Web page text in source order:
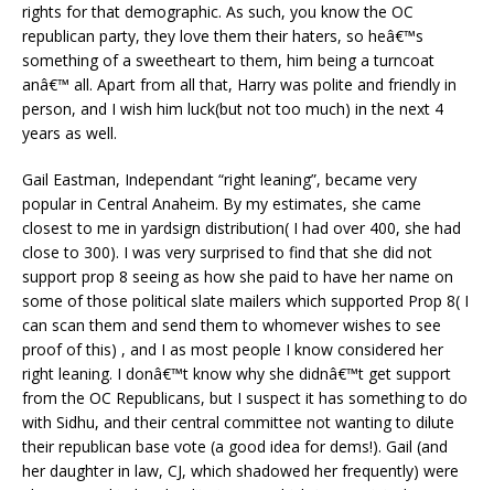
rights for that demographic. As such, you know the OC
republican party, they love them their haters, so heâ€™s
something of a sweetheart to them, him being a turncoat
anâ€™ all. Apart from all that, Harry was polite and friendly in
person, and I wish him luck(but not too much) in the next 4
years as well.
Gail Eastman, Independant “right leaning”, became very
popular in Central Anaheim. By my estimates, she came
closest to me in yardsign distribution( I had over 400, she had
close to 300). I was very surprised to find that she did not
support prop 8 seeing as how she paid to have her name on
some of those political slate mailers which supported Prop 8( I
can scan them and send them to whomever wishes to see
proof of this) , and I as most people I know considered her
right leaning. I donâ€™t know why she didnâ€™t get support
from the OC Republicans, but I suspect it has something to do
with Sidhu, and their central committee not wanting to dilute
their republican base vote (a good idea for dems!). Gail (and
her daughter in law, CJ, which shadowed her frequently) were